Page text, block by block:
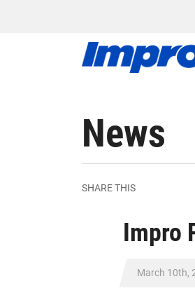
News
SHARE THIS
Impro
March 10th,